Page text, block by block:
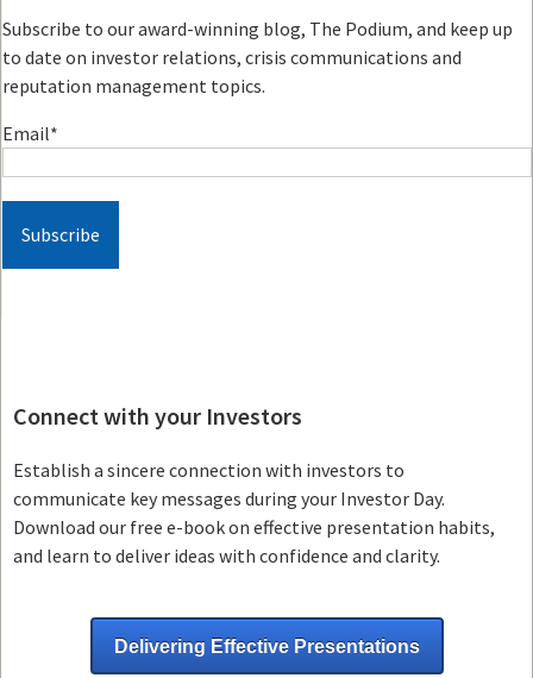
Subscribe to our award-winning blog, The Podium, and keep up
to date on investor relations, crisis communications and
reputation management topics.
Email*
Connect with your Investors
Establish a sincere connection with investors to
communicate key messages during your Investor Day.
Download our free e-book on effective presentation habits,
and learn to deliver ideas with confidence and clarity.
Delivering Effective Presentations